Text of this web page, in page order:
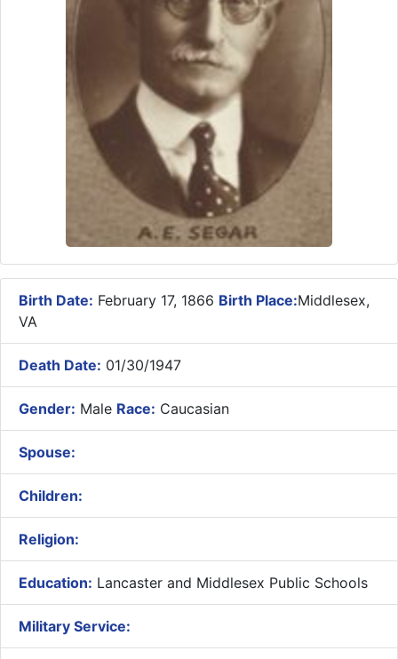
Birth Date: February 17, 1866 Birth Place:Middlesex,
VA
Death Date: 01/30/1947
Gender: Male Race: Caucasian
Spouse:
Children:
Religion:
Education: Lancaster and Middlesex Public Schools
Military Service: